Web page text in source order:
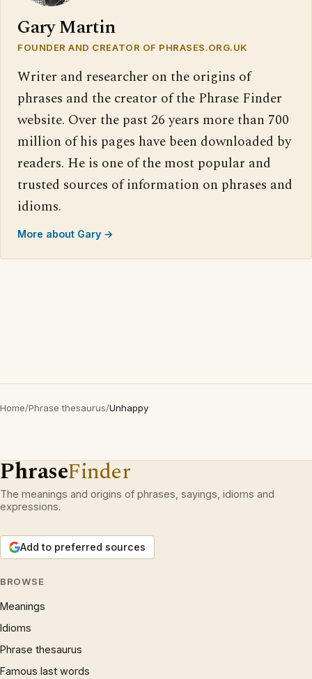
Gary Martin
FOUNDER AND CREATOR OF PHRASES.ORG.UK
Writer and researcher on the origins of
phrases and the creator of the Phrase Finder
website. Over the past 26 years more than 700
million of his pages have been downloaded by
readers. He is one of the most popular and
trusted sources of information on phrases and
idioms.
More about Gary →
Home/Phrase thesaurus/Unhappy
PhraseFinder
The meanings and origins of phrases, sayings, idioms and
expressions.
Add to preferred sources
BROWSE
Meanings
Idioms
Phrase thesaurus
Famous last words